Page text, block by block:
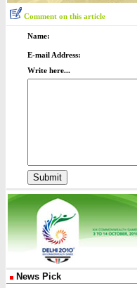
Comment on this article
Name:
E-mail Address:
Write here...
News Pick